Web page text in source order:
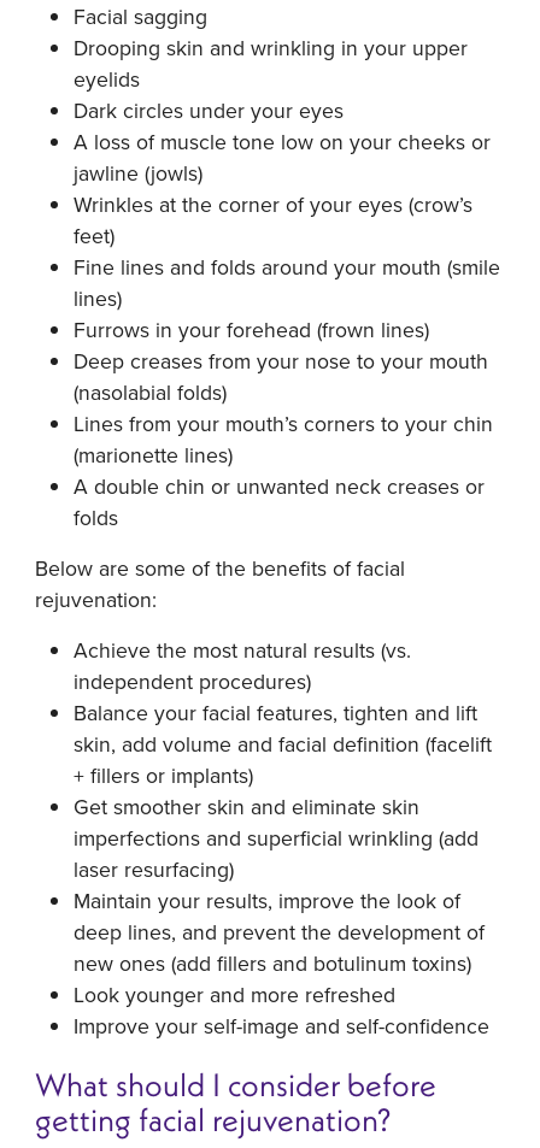
Facial sagging
Drooping skin and wrinkling in your upper
eyelids
Dark circles under your eyes
A loss of muscle tone low on your cheeks or
jawline (jowls)
Wrinkles at the corner of your eyes (crow’s
feet)
Fine lines and folds around your mouth (smile
lines)
Furrows in your forehead (frown lines)
Deep creases from your nose to your mouth
(nasolabial folds)
Lines from your mouth’s corners to your chin
(marionette lines)
A double chin or unwanted neck creases or
folds
Below are some of the benefits of facial
rejuvenation:
Achieve the most natural results (vs.
independent procedures)
Balance your facial features, tighten and lift
skin, add volume and facial definition (facelift
+ fillers or implants)
Get smoother skin and eliminate skin
imperfections and superficial wrinkling (add
laser resurfacing)
Maintain your results, improve the look of
deep lines, and prevent the development of
new ones (add fillers and botulinum toxins)
Look younger and more refreshed
Improve your self-image and self-confidence
What should I consider before
getting facial rejuvenation?